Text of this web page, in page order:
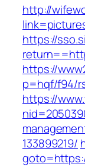
http://
https://
https://
p=hqf/f94/
https://
133899219/